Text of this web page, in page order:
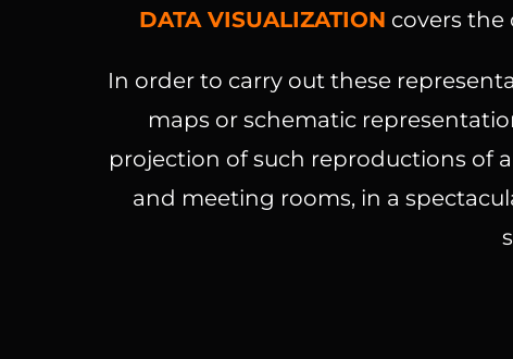
DATA VISUALIZATION covers
In order to carry out these
maps or schematic
projection of such reproductions of
and meeting rooms, in a